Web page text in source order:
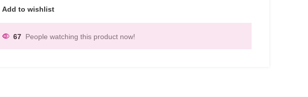
Add to wishlist
67 People watching this product now!